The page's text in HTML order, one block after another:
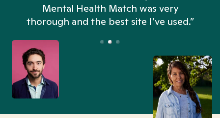
Mental Health Match was very
thorough and the best site I’ve used.”